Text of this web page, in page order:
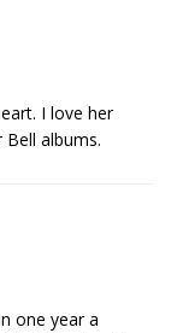
I love her
Bell albums.
one year a